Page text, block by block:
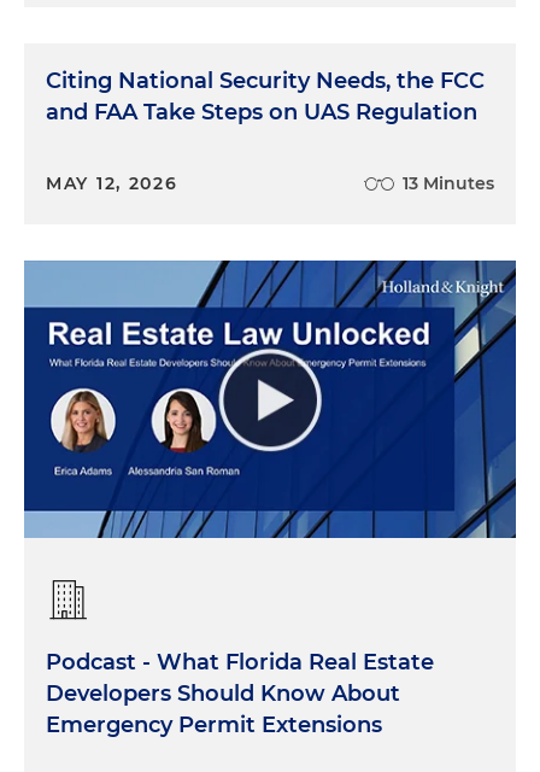
Citing National Security Needs, the FCC
and FAA Take Steps on UAS Regulation
MAY 12, 2026 13 Minutes
Podcast - What Florida Real Estate
Developers Should Know About
Emergency Permit Extensions